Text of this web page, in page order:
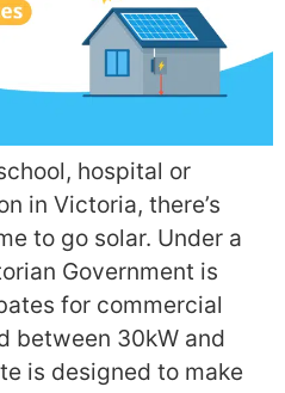
hospital or
in Victoria, there’s
to go solar. Under a
Government is
for commercial
between 30kW and
is designed to make